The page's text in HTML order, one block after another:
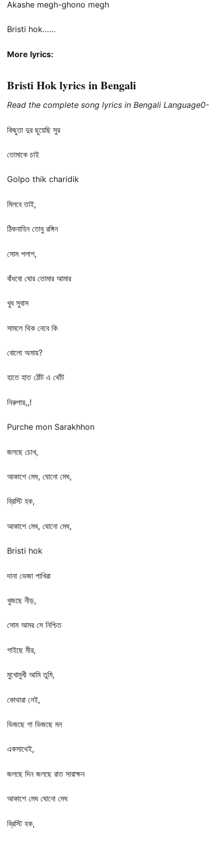
Akashe megh-ghono megh
Bristi hok……
More lyrics:
Bristi Hok lyrics in Bengali
Read the complete song lyrics in Bengali Language0-
কিছুতা দুর ছুয়েছি সুর
তোমাকে চাই
Golpo thik charidik
মিলবে তাই,
ঠিকনাহিন তোবু রঙ্গিন
সোম পলাশ,
বাঁধবো ঘোর তোমার আমার
খুব সুবাস
সামলে থিক নেবে কি
বোলো অমায়?
হাতে হাত ঠোঁট এ থোঁট
নিরুপায়,,!
Purche mon Sarakhhon
জলছে চোখ,
আকাশে মেঘ, ঘোনো মেঘ,
ব্রিস্টি হক,
আকাশে মেঘ, ঘোনো মেঘ,
Bristi hok
দানা ভেজা পাখিরা
খুজছে নীড়,
সোম আমর সে নিশ্চিত
গাইছে মীর,
মুখোমুখী আমি তুমি,
কোথারা নেই,
ভিজছে গা ভিজছে মন
একসাথেই,
জলছে দিন জলছে রাত সারাক্ষন
আকাশে মেঘ ঘোনো মেঘ
ব্রিস্টি হক,